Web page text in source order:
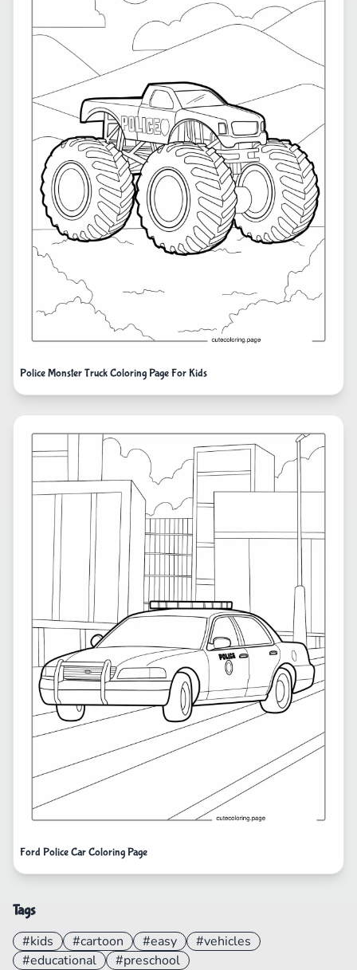
Police Monster Truck Coloring Page For Kids
Ford Police Car Coloring Page
Tags
#kids #cartoon #easy
#vehicles
#educational
#preschool